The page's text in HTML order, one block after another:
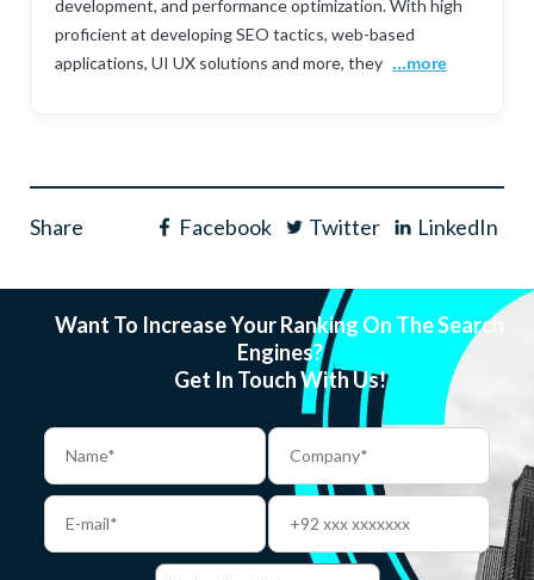
development, and performance optimization. With high
proficient at developing SEO tactics, web-based
applications, UI UX solutions and more, they ...more
Share Facebook Twitter LinkedIn
Want To Increase Your Ranking On The Search
Engines?
Get In Touch With Us!